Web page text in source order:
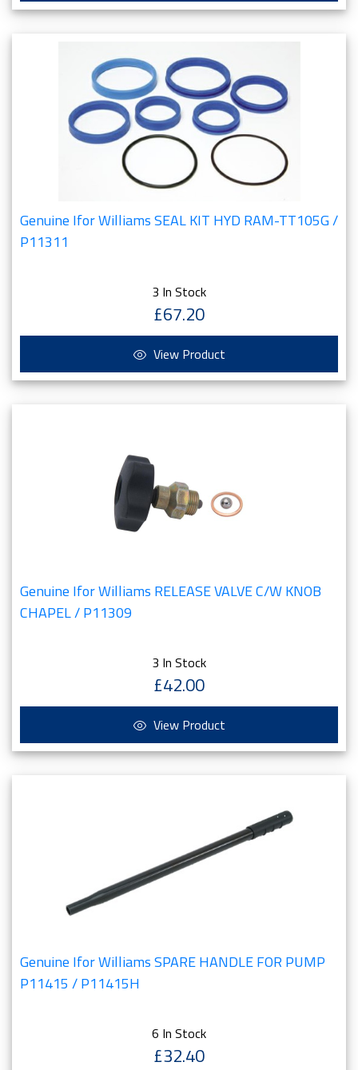
Genuine Ifor Williams SEAL KIT HYD RAM-TT105G /
P11311
3 In Stock
£67.20
View Product
Genuine Ifor Williams RELEASE VALVE C/W KNOB
CHAPEL / P11309
3 In Stock
£42.00
View Product
Genuine Ifor Williams SPARE HANDLE FOR PUMP
P11415 / P11415H
6 In Stock
£32.40